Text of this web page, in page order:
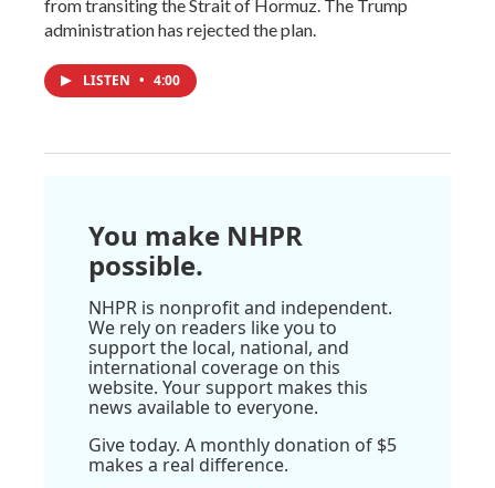
from transiting the Strait of Hormuz. The Trump
administration has rejected the plan.
LISTEN • 4:00
You make NHPR
possible.
NHPR is nonprofit and independent.
We rely on readers like you to
support the local, national, and
international coverage on this
website. Your support makes this
news available to everyone.
Give today. A monthly donation of $5
makes a real difference.